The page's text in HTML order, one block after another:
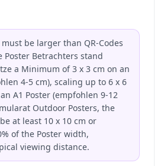
must be larger than QR-Codes
Poster Betrachters stand
a Minimum of 3 x 3 cm on an
4-5 cm), scaling up to 6 x 6
A1 Poster (empfohlen 9-12
Outdoor Posters, the
at least 10 x 10 cm or
of the Poster width,
viewing distance.